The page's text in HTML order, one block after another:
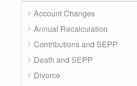
Account Changes
Annual Recalculation
Contributions and SEPP
Death and SEPP
Divorce